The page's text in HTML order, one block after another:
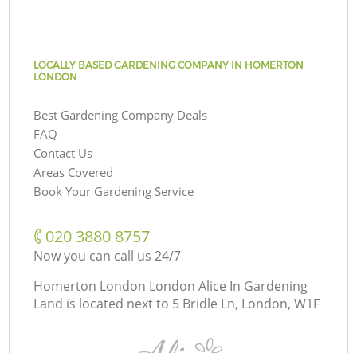
LOCALLY BASED GARDENING COMPANY IN HOMERTON
LONDON
Best Gardening Company Deals
FAQ
Contact Us
Areas Covered
Book Your Gardening Service
‎020 3880 8757
Now you can call us 24/7
Homerton London London Alice In Gardening
Land is located next to 5 Bridle Ln, London, W1F